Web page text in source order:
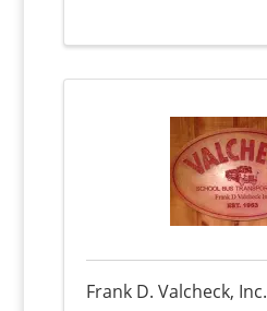
Frank D. Valcheck, Inc.